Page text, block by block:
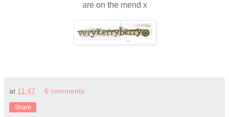
are on the mend x
at 11:47 6 comments:
Share